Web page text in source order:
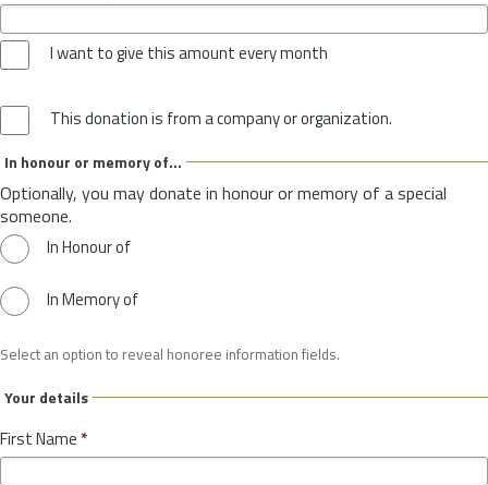
I want to give this amount every month
This donation is from a company or organization.
In honour or memory of...
Optionally, you may donate in honour or memory of a special
someone.
In Honour of
In Memory of
Select an option to reveal honoree information fields.
Your details
First Name *